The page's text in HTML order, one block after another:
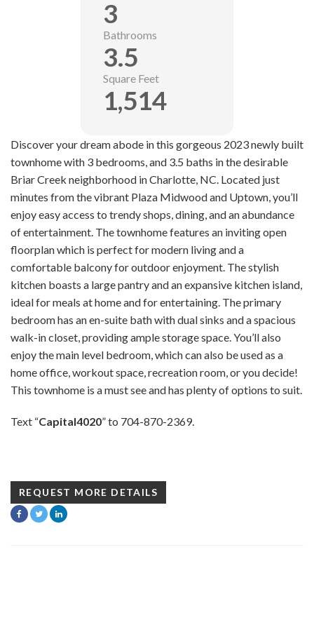
Discover your dream abode in this gorgeous 2023 newly built
townhome with 3 bedrooms, and 3.5 baths in the desirable
Briar Creek neighborhood in Charlotte, NC. Located just
minutes from the vibrant Plaza Midwood and Uptown, you’ll
enjoy easy access to trendy shops, dining, and an abundance
of entertainment. The townhome features an inviting open
floorplan which is perfect for modern living and a
comfortable balcony for outdoor enjoyment. The stylish
kitchen boasts a large pantry and an expansive kitchen island,
ideal for meals at home and for entertaining. The primary
bedroom has an en-suite bath with dual sinks and a spacious
walk-in closet, providing ample storage space. You’ll also
enjoy the main level bedroom, which can also be used as a
home office, workout space, recreation room, or you decide!
This townhome is a must see and has plenty of options to suit.
Text “Capital4020” to 704-870-2369.
REQUEST MORE DETAILS
3
Bathrooms
3.5
Square Feet
1,514